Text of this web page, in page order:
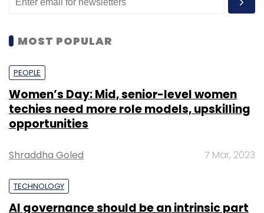
MOST POPULAR
PEOPLE
Women’s Day: Mid, senior-level women
techies need more role models, upskilling
opportunities
Shraddha Goled 7 Mar, 2023
TECHNOLOGY
AI governance should be an intrinsic part